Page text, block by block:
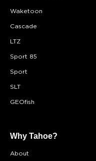
Waketoon
Cascade
LTZ
Sport 85
Sport
SLT
GEOfish
Why Tahoe?
About